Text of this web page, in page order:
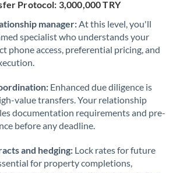
Protocol: 3,000,000 TRY
manager:At this level, you'll
specialist who understands your
phone access, preferential pricing, and
Enhanced due diligence is
value transfers. Your relationship
documentation requirements and pre-
before any deadline.
and hedging: Lock rates for future
for property completions,